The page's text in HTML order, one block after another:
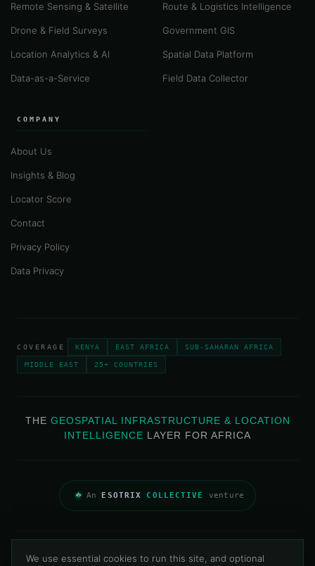
Remote Sensing & Satellite
Drone & Field Surveys
Location Analytics & AI
Data-as-a-Service
Route & Logistics Intelligence
Government GIS
Spatial Data Platform
Field Data Collector
COMPANY
About Us
Insights & Blog
Locator Score
Contact
Privacy Policy
Data Privacy
COVERAGE KENYA EAST AFRICA SUB-SAHARAN AFRICA
MIDDLE EAST 25+ COUNTRIES
THE GEOSPATIAL INFRASTRUCTURE & LOCATION
INTELLIGENCE LAYER FOR AFRICA
An ESOTRIX COLLECTIVE venture
Privacy Policy Data Privacy
Contact
© 2013–2026 Map & Allied Technologies Limited · All Rights
We use essential cookies to run this site, and optional